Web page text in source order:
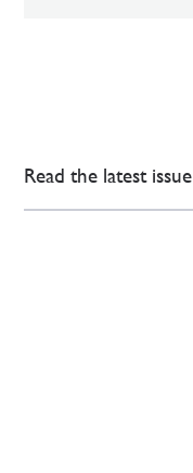
Read the latest issue